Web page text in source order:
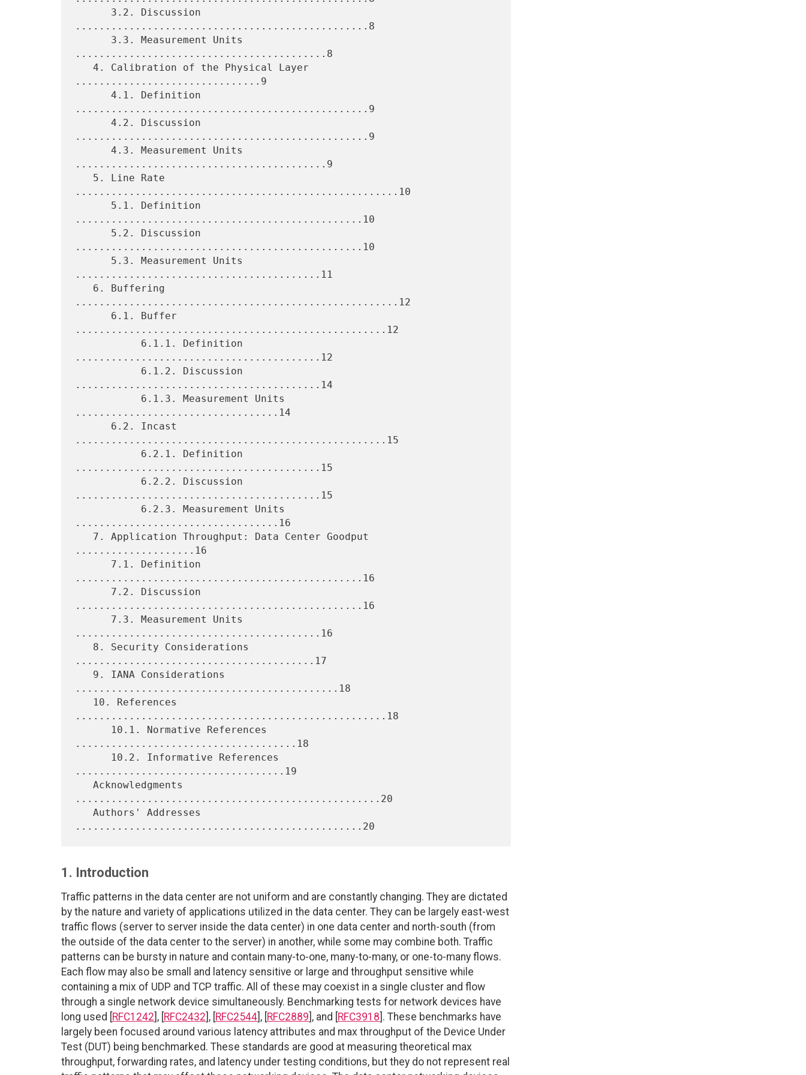
.................................................8
..........................................8
...............................9
.................................................9
.................................................9
..........................................9
......................................................10
................................................10
................................................10
.........................................11
......................................................12
....................................................12
.........................................12
.........................................14
..................................14
....................................................15
.........................................15
.........................................15
..................................16
....................16
................................................16
................................................16
.........................................16
........................................17
............................................18
....................................................18
.....................................18
...................................19
...................................................20
1. Introduction
Traffic patterns in the data center are not uniform and are constantly changing. They are dictated
by the nature and variety of applications utilized in the data center. They can be largely east-west
traffic flows (server to server inside the data center) in one data center and north-south (from
the outside of the data center to the server) in another, while some may combine both. Traffic
patterns can be bursty in nature and contain many-to-one, many-to-many, or one-to-many flows.
Each flow may also be small and latency sensitive or large and throughput sensitive while
containing a mix of UDP and TCP traffic. All of these may coexist in a single cluster and flow
through a single network device simultaneously. Benchmarking tests for network devices have
long used [ RFC1242 ], [ RFC2432 ], [ RFC2544 ], [ RFC2889 ], and [ RFC3918 ]. These benchmarks have
largely been focused around various latency attributes and max throughput of the Device Under
Test (DUT) being benchmarked. These standards are good at measuring theoretical max
throughput, forwarding rates, and latency under testing conditions, but they do not represent real